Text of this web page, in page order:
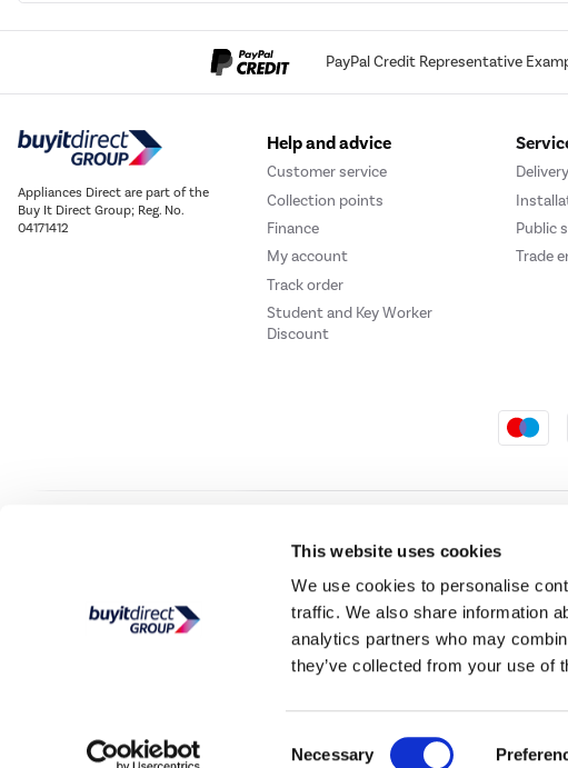
This website uses cookies
We use cookies to personalise
traffic. We also share information
analytics partners who may
they’ve collected from your use of
Necessary
PayPal Credit Representative
Appliances Direct are part of the
Buy It Direct Group; Reg. No.
04171412
Help and advice
Customer service
Collection points
Finance
My account
Track order
Student and Key Worker
Discount
Delivery
Public
Trade
Buy It Direct acts as a
PayPal Credit and PayPal Pay in 3 are trading names of PayPal UK Ltd, 5 Fleet Place,
Buy It Direct Ltd is a limited company registered in England.